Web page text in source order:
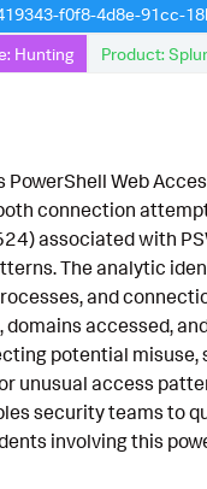
f0f8-4d8e-91cc-
Hunting Product:
Web
connection
associated with
The analytic
and
accessed,
potential misuse,
unusual access
security teams to
involving this